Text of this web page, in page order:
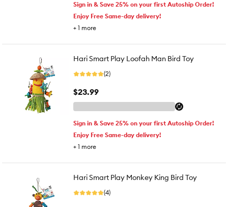
Sign in & Save 25% on your first Autoship Order!
Enjoy Free Same-day delivery!
+ 1 more
Hari Smart Play Loofah Man Bird Toy
(2)
$23.99
Sign in & Save 25% on your first Autoship Order!
Enjoy Free Same-day delivery!
+ 1 more
Hari Smart Play Monkey King Bird Toy
(4)